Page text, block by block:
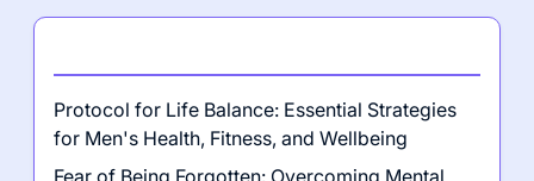
Protocol for Life Balance: Essential Strategies
for Men's Health, Fitness, and Wellbeing
Fear of Being Forgotten: Overcoming Mental